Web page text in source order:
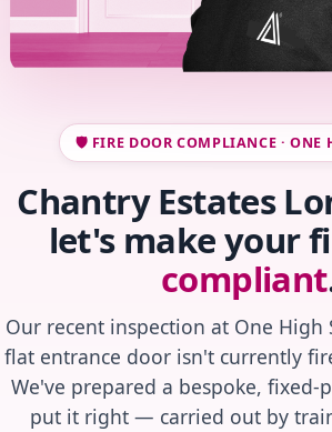
🛡️ FIRE DOOR COMPLIANCE · ONE
Chantry Estates
let's make your
compliant
Our recent inspection at One
flat entrance door isn't currently
We've prepared a bespoke,
put it right — carried out by